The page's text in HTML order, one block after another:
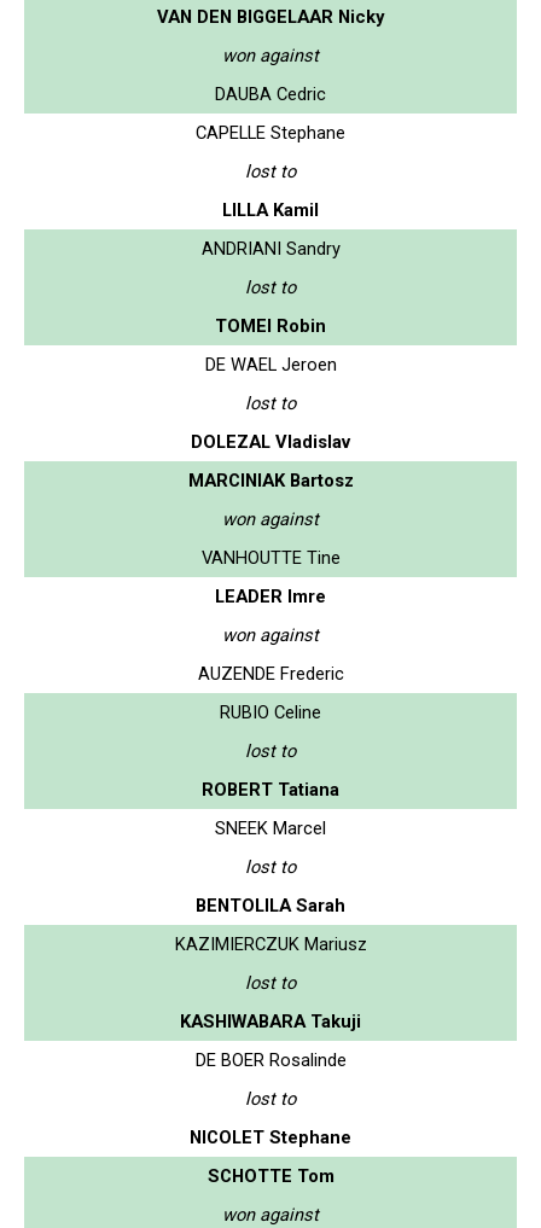
VAN DEN BIGGELAAR Nicky
won against
DAUBA Cedric
CAPELLE Stephane
lost to
LILLA Kamil
ANDRIANI Sandry
lost to
TOMEI Robin
DE WAEL Jeroen
lost to
DOLEZAL Vladislav
MARCINIAK Bartosz
won against
VANHOUTTE Tine
LEADER Imre
won against
AUZENDE Frederic
RUBIO Celine
lost to
ROBERT Tatiana
SNEEK Marcel
lost to
BENTOLILA Sarah
KAZIMIERCZUK Mariusz
lost to
KASHIWABARA Takuji
DE BOER Rosalinde
lost to
NICOLET Stephane
SCHOTTE Tom
won against